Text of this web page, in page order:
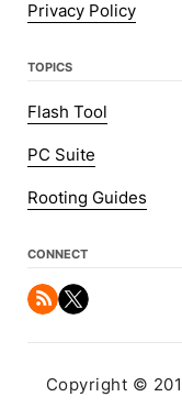
Privacy Policy
TOPICS
Flash Tool
PC Suite
Rooting Guides
CONNECT
Copyright ©